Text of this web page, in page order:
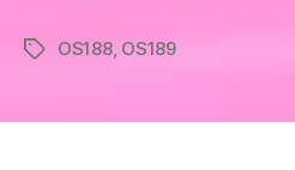
TagsOS188, OS189